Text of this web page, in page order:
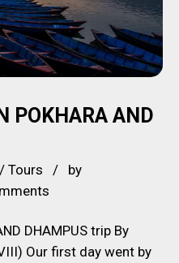
POKHARA AND
Tours
by
DHAMPUS trip By
Our first day went by